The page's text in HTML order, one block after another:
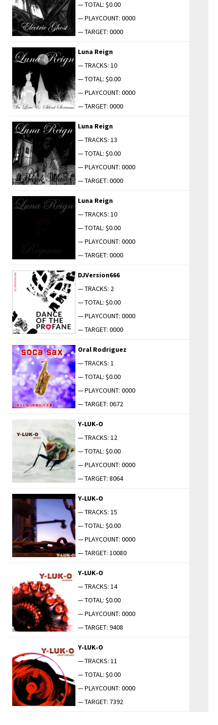
— TOTAL: $0.00
— PLAYCOUNT: 0000
— TARGET: 0000
Luna Reign
— TRACKS: 10
— TOTAL: $0.00
— PLAYCOUNT: 0000
— TARGET: 0000
Luna Reign
— TRACKS: 13
— TOTAL: $0.00
— PLAYCOUNT: 0000
— TARGET: 0000
Luna Reign
— TRACKS: 10
— TOTAL: $0.00
— PLAYCOUNT: 0000
— TARGET: 0000
DJVersion666
— TRACKS: 2
— TOTAL: $0.00
— PLAYCOUNT: 0000
— TARGET: 0000
Oral Rodriguez
— TRACKS: 1
— TOTAL: $0.00
— PLAYCOUNT: 0000
— TARGET: 0672
Y‑LUK‑O
— TRACKS: 12
— TOTAL: $0.00
— PLAYCOUNT: 0000
— TARGET: 8064
Y‑LUK‑O
— TRACKS: 15
— TOTAL: $0.00
— PLAYCOUNT: 0000
— TARGET: 10080
Y‑LUK‑O
— TRACKS: 14
— TOTAL: $0.00
— PLAYCOUNT: 0000
— TARGET: 9408
Y‑LUK‑O
— TRACKS: 11
— TOTAL: $0.00
— PLAYCOUNT: 0000
— TARGET: 7392